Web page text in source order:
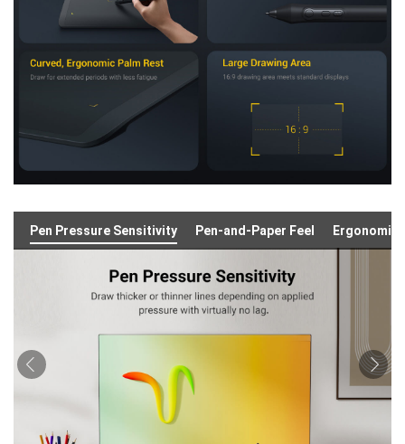
Pen Pressure Sensitivity Pen-and-Paper Feel Ergonomic